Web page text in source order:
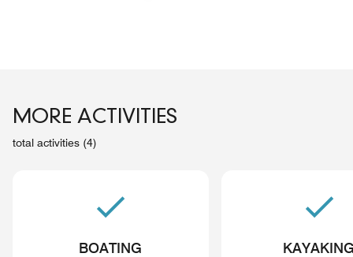
MORE ACTIVITIES
total activities (4)
BOATING